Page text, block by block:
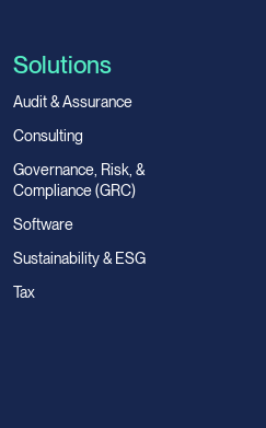
Solutions
Audit & Assurance
Consulting
Governance, Risk, &
Compliance (GRC)
Software
Sustainability & ESG
Tax